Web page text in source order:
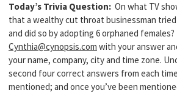
Today’s Trivia Question: On what TV
that a wealthy cut throat businessman
and did so by adopting 6 orphaned
Cynthia@cynopsis.com with your answer
your name, company, city and time zone.
second four correct answers from each
mentioned; and once you’ve been